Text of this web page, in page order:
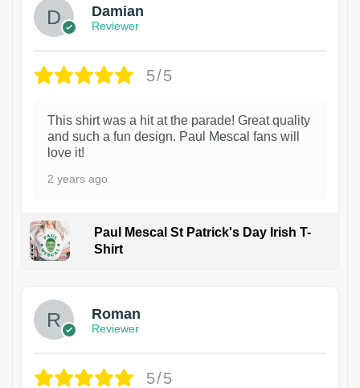
Damian
Reviewer
5/5
This shirt was a hit at the parade! Great quality
and such a fun design. Paul Mescal fans will
love it!
2 years ago
Paul Mescal St Patrick's Day Irish T-
Shirt
Roman
Reviewer
5/5